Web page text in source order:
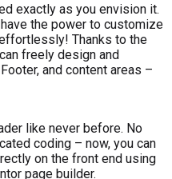
exactly as you envision it.
the power to customize
Thanks to the
freely design and
and content areas –
like never before. No
coding – now, you can
on the front end using
page builder.